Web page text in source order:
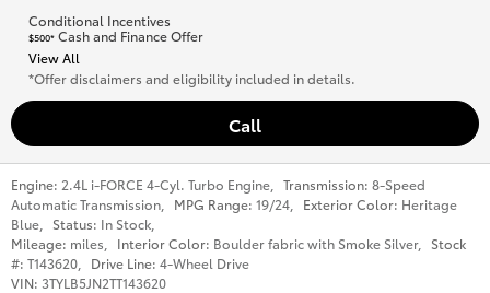
Conditional Incentives
$500* Cash and Finance Offer
View All
*Offer disclaimers and eligibility included in details.
Call
Engine: 2.4L i-FORCE 4-Cyl. Turbo Engine Transmission: 8-Speed
Automatic Transmission
MPG Range: 19/24 Exterior Color: Heritage
Blue
Status: In Stock
Mileage: miles Interior Color: Boulder fabric with Smoke Silver,
Stock
#: T143620 Drive Line: 4-Wheel Drive
VIN: 3TYLB5JN2TT143620